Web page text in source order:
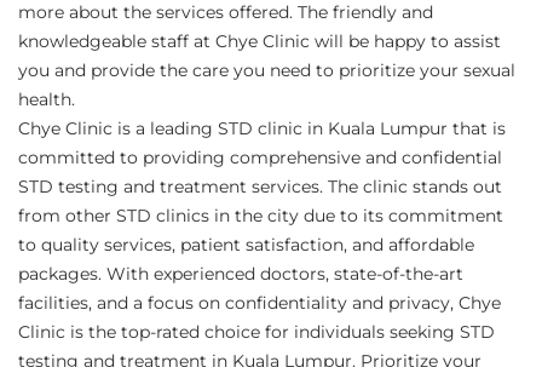
more about the services offered. The friendly and
knowledgeable staff at Chye Clinic will be happy to assist
you and provide the care you need to prioritize your sexual
health.
Chye Clinic is a leading STD clinic in Kuala Lumpur that is
committed to providing comprehensive and confidential
STD testing and treatment services. The clinic stands out
from other STD clinics in the city due to its commitment
to quality services, patient satisfaction, and affordable
packages. With experienced doctors, state-of-the-art
facilities, and a focus on confidentiality and privacy, Chye
Clinic is the top-rated choice for individuals seeking STD
testing and treatment in Kuala Lumpur. Prioritize your